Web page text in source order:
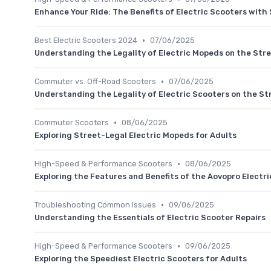
Enhance Your Ride: The Benefits of Electric Scooters with
Best Electric Scooters 2024 • 07/06/2025
Understanding the Legality of Electric Mopeds on the
Commuter vs. Off-Road Scooters • 07/06/2025
Understanding the Legality of Electric Scooters on the
Commuter Scooters • 08/06/2025
Exploring Street-Legal Electric Mopeds for Adults
High-Speed & Performance Scooters • 08/06/2025
Exploring the Features and Benefits of the Aovopro
Troubleshooting Common Issues • 09/06/2025
Understanding the Essentials of Electric Scooter Repairs
High-Speed & Performance Scooters • 09/06/2025
Exploring the Speediest Electric Scooters for Adults